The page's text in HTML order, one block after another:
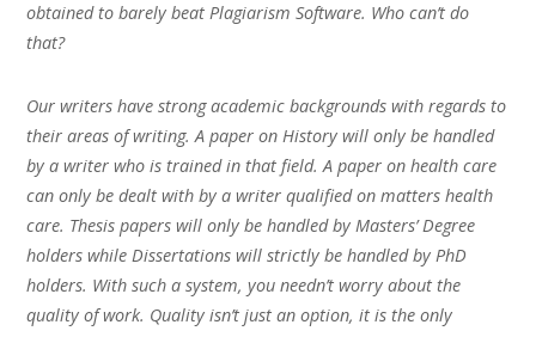
obtained to barely beat Plagiarism Software. Who can’t do
that?
Our writers have strong academic backgrounds with regards to
their areas of writing. A paper on History will only be handled
by a writer who is trained in that field. A paper on health care
can only be dealt with by a writer qualified on matters health
care. Thesis papers will only be handled by Masters’ Degree
holders while Dissertations will strictly be handled by PhD
holders. With such a system, you needn’t worry about the
quality of work. Quality isn’t just an option, it is the only